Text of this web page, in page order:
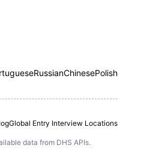
RussianChinesePolish
Global Entry Interview Locations
data from DHS APIs.